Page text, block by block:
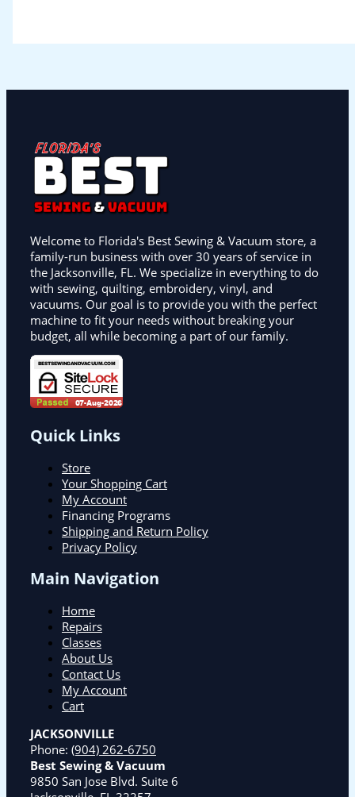
Welcome to Florida's Best Sewing & Vacuum store, a
family-run business with over 30 years of service in
the Jacksonville, FL. We specialize in everything to do
with sewing, quilting, embroidery, vinyl, and
vacuums. Our goal is to provide you with the perfect
machine to fit your needs without breaking your
budget, all while becoming a part of our family.
Quick Links
Store
Your Shopping Cart
My Account
Financing Programs
Shipping and Return Policy
Privacy Policy
Main Navigation
Home
Repairs
Classes
About Us
Contact Us
My Account
Cart
JACKSONVILLE
Phone: (904) 262-6750
Best Sewing & Vacuum
9850 San Jose Blvd. Suite 6